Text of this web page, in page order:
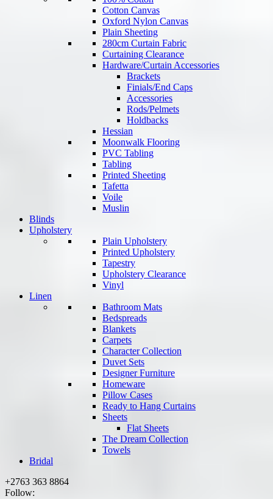
Cotton Canvas
Oxford Nylon Canvas
Plain Sheeting
280cm Curtain Fabric
Curtaining Clearance
Hardware/Curtain Accessories
Brackets
Finials/End Caps
Accessories
Rods/Pelmets
Holdbacks
Hessian
Moonwalk Flooring
PVC Tabling
Tabling
Printed Sheeting
Tafetta
Voile
Muslin
Blinds
Upholstery
Plain Upholstery
Printed Upholstery
Tapestry
Upholstery Clearance
Vinyl
Linen
Bathroom Mats
Bedspreads
Blankets
Carpets
Character Collection
Duvet Sets
Designer Furniture
Homeware
Pillow Cases
Ready to Hang Curtains
Sheets
Flat Sheets
The Dream Collection
Towels
Bridal
+2763 363 8864
Follow: